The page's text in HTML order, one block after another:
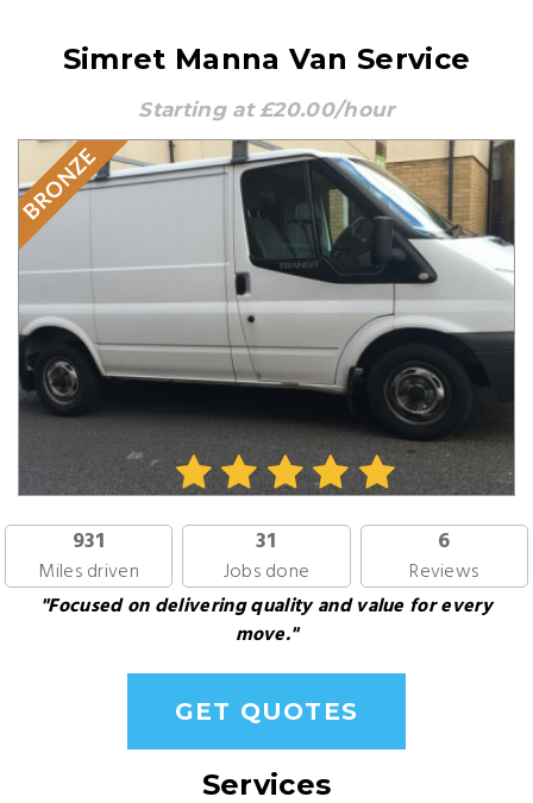
Simret Manna Van Service
Starting at £20.00/hour
BRONZE
931
Miles driven
31
Jobs done
6
Reviews
"Focused on delivering quality and value for every
move."
GET QUOTES
Services